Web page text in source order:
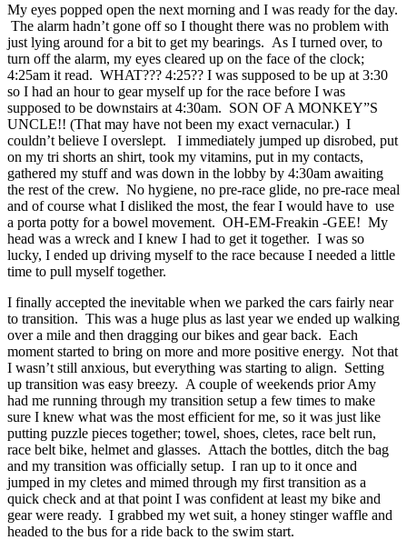
My eyes popped open the next morning and I was ready for the day.
The alarm hadn’t gone off so I thought there was no problem with
just lying around for a bit to get my bearings. As I turned over, to
turn off the alarm, my eyes cleared up on the face of the clock;
4:25am it read. WHAT??? 4:25?? I was supposed to be up at 3:30
so I had an hour to gear myself up for the race before I was
supposed to be downstairs at 4:30am. SON OF A MONKEY”S
UNCLE!! (That may have not been my exact vernacular.) I
couldn’t believe I overslept. I immediately jumped up disrobed, put
on my tri shorts an shirt, took my vitamins, put in my contacts,
gathered my stuff and was down in the lobby by 4:30am awaiting
the rest of the crew. No hygiene, no pre-race glide, no pre-race meal
and of course what I disliked the most, the fear I would have to use
a porta potty for a bowel movement. OH-EM-Freakin -GEE! My
head was a wreck and I knew I had to get it together. I was so
lucky, I ended up driving myself to the race because I needed a little
time to pull myself together.
I finally accepted the inevitable when we parked the cars fairly near
to transition. This was a huge plus as last year we ended up walking
over a mile and then dragging our bikes and gear back. Each
moment started to bring on more and more positive energy. Not that
I wasn’t still anxious, but everything was starting to align. Setting
up transition was easy breezy. A couple of weekends prior Amy
had me running through my transition setup a few times to make
sure I knew what was the most efficient for me, so it was just like
putting puzzle pieces together; towel, shoes, cletes, race belt run,
race belt bike, helmet and glasses. Attach the bottles, ditch the bag
and my transition was officially setup. I ran up to it once and
jumped in my cletes and mimed through my first transition as a
quick check and at that point I was confident at least my bike and
gear were ready. I grabbed my wet suit, a honey stinger waffle and
headed to the bus for a ride back to the swim start.